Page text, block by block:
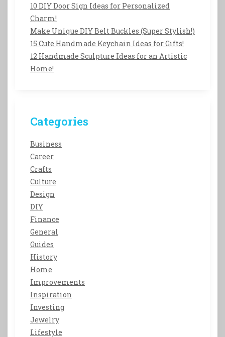
10 DIY Door Sign Ideas for Personalized
Charm!
Make Unique DIY Belt Buckles (Super Stylish!)
15 Cute Handmade Keychain Ideas for Gifts!
12 Handmade Sculpture Ideas for an Artistic
Home!
Categories
Business
Career
Crafts
Culture
Design
DIY
Finance
General
Guides
History
Home
Improvements
Inspiration
Investing
Jewelry
Lifestyle